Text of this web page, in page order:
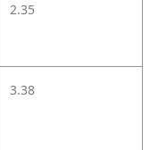
2.35
3.38